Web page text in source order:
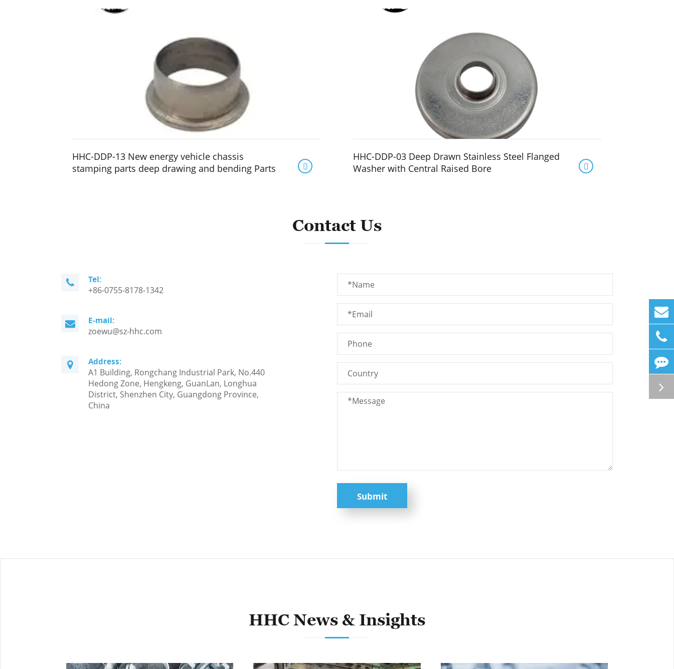
HHC-DDP-13 New energy vehicle chassis
stamping parts deep drawing and bending Parts

HHC-DDP-03 Deep Drawn Stainless Steel Flanged
Washer with Central Raised Bore

Contact Us
Tel:
+86-0755-8178-1342
E-mail:
zoewu@sz-hhc.com
Address:
A1 Building, Rongchang Industrial Park, No.440
Hedong Zone, Hengkeng, GuanLan, Longhua
District, Shenzhen City, Guangdong Province,
China
Submit
HHC News & Insights